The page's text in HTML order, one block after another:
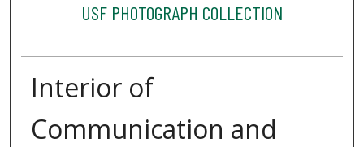
USF PHOTOGRAPH COLLECTION
Interior of
Communication and